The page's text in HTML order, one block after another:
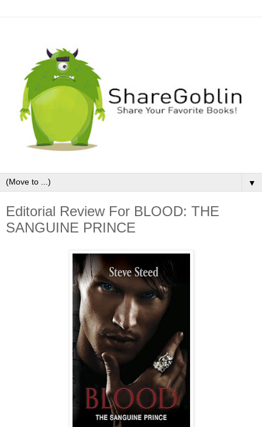
▼
Editorial Review For BLOOD: THE
SANGUINE PRINCE